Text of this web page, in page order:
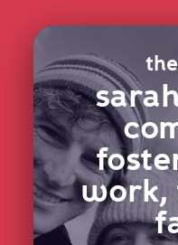
work,